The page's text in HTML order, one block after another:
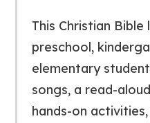
This Christian
preschool,
elementary
songs, a read-
hands-on